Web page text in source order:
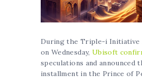
During the Triple-i Initiative
on Wednesday, Ubisoft
speculations and announced
installment in the Prince of